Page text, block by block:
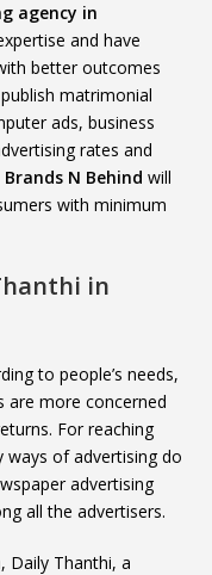
agency in
and have
better outcomes
matrimonial
ads, business
rates and
N Behind will
with minimum
in
to people’s needs,
are more concerned
For reaching
of advertising do
advertising
all the advertisers.
Daily Thanthi, a